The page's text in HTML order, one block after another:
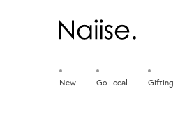
New Go Local Gifting